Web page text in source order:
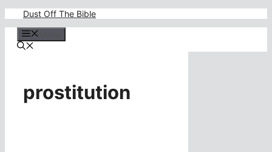
content
Dust Off The Bible
prostitution